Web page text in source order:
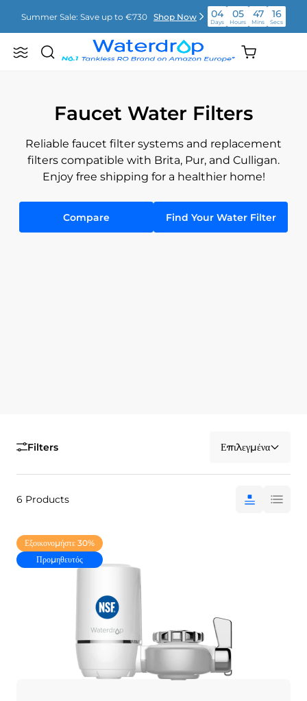
μετάβαση
στο
περιεχόμενο
Summer Sale: Save up to €730 Shop Now 04
Days
05
Hours
47
Mins
16
Secs
Summer Sale: Save up to €730 Shop Now 05
Hours
47
Mins
Waterdrop
Search
Shopping
cart
Faucet Water Filters
Reliable faucet filter systems and replacement
filters compatible with Brita, Pur, and Culligan.
Enjoy free shipping for a healthier home!
Compare Find Your Water Filter
Filters Επιλεγμένα
6 Products
Εξοικονομήστε 30%
Προμηθευτός